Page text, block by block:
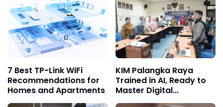
7 Best TP-Link WiFi
Recommendations for
Homes and Apartments
KIM Palangka Raya
Trained in AI, Ready to
Master Digital
Marketing